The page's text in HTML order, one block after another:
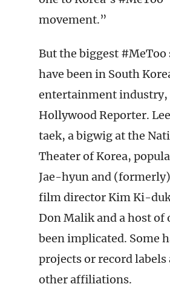
movement.”
But the biggest #MeToo
have been in South
entertainment industry,
Hollywood Reporter.
taek, a bigwig at the
Theater of Korea,
Jae-hyun and
film director Kim Ki-
Don Malik and a host of
been implicated. Some
projects or record labels
other affiliations.